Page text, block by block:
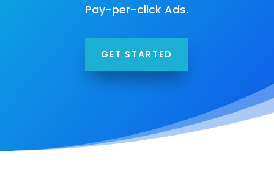
Pay-per-click Ads.
GET STARTED